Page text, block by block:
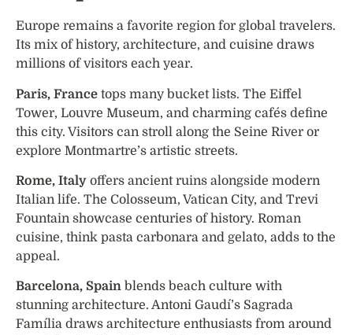
Europe remains a favorite region for global travelers.
Its mix of history, architecture, and cuisine draws
millions of visitors each year.
Paris, France tops many bucket lists. The Eiffel
Tower, Louvre Museum, and charming cafés define
this city. Visitors can stroll along the Seine River or
explore Montmartre’s artistic streets.
Rome, Italy offers ancient ruins alongside modern
Italian life. The Colosseum, Vatican City, and Trevi
Fountain showcase centuries of history. Roman
cuisine, think pasta carbonara and gelato, adds to the
appeal.
Barcelona, Spain blends beach culture with
stunning architecture. Antoni Gaudí’s Sagrada
Família draws architecture enthusiasts from around